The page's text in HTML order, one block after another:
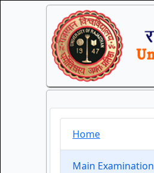
Home
Main Examination